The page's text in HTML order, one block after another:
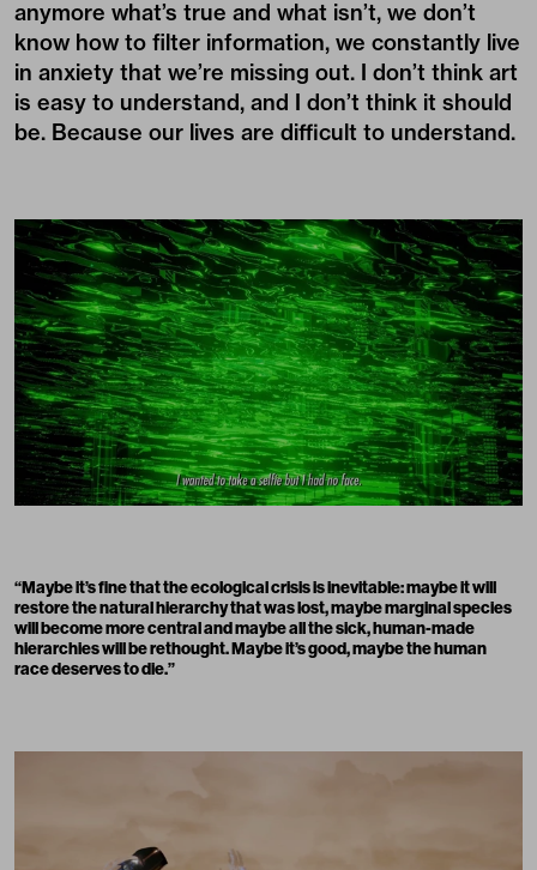
anymore what’s true and what isn’t, we don’t
know how to filter information, we constantly live
in anxiety that we’re missing out. I don’t think art
is easy to understand, and I don’t think it should
be. Because our lives are difficult to understand.
“Maybe it’s fine that the ecological crisis is inevitable: maybe it will
restore the natural hierarchy that was lost, maybe marginal species
will become more central and maybe all the sick, human-made
hierarchies will be rethought. Maybe it’s good, maybe the human
race deserves to die.”